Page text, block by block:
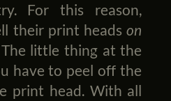
For this reason,
their print headson
little thing at the
have to peel off the
print head. With all